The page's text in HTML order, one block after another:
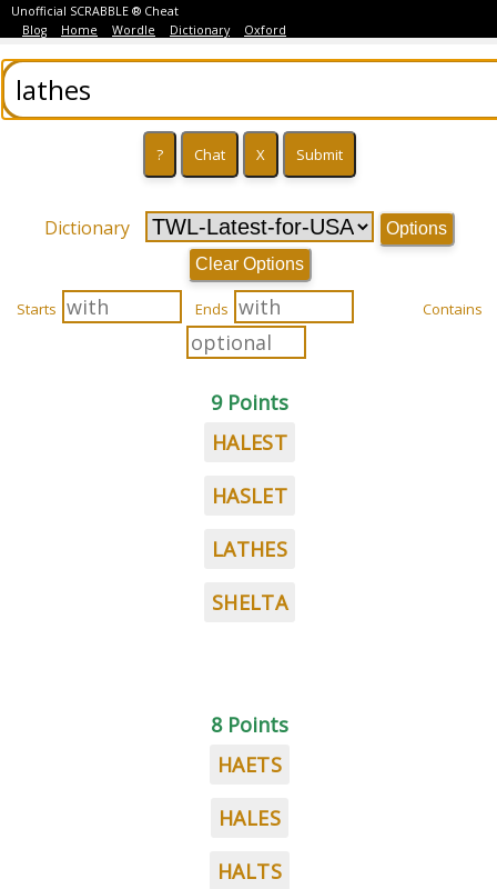
Unofficial SCRABBLE ® Cheat
Blog
Home Wordle Dictionary Oxford
Dictionary
Options
Clear Options
Starts Ends Contains
9 Points
HALEST
HASLET
LATHES
SHELTA
8 Points
HAETS
HALES
HALTS